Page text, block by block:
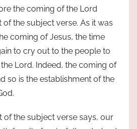
the coming of the Lord
of the subject verse. As it was
coming of Jesus, the time
to cry out to the people to
Lord. Indeed, the coming of
so is the establishment of the
of the subject verse says, our